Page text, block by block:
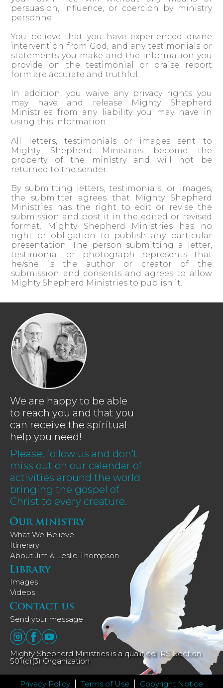
persuasion, influence, or coercion by ministry
personnel.
You believe that you have experienced divine
intervention from God, and any testimonials or
statements you make and the information you
provide on the testimonial or praise report
form are accurate and truthful.
In addition, you waive any privacy rights you
may have and release Mighty Shepherd
Ministries from any liability you may have in
using this information.
All letters, testimonials or images sent to
Mighty Shepherd Ministries become the
property of the ministry and will not be
returned to the sender.
By submitting letters, testimonials, or images,
the submitter agrees that Mighty Shepherd
Ministries has the right to edit or revise the
submission and post it in the edited or revised
format. Mighty Shepherd Ministries has no
right or obligation to publish any particular
presentation. The person submitting a letter,
testimonial or photograph represents that
he/she is the author or creator of the
submission and consents and agrees to allow
Mighty Shepherd Ministries to publish it.
We are happy to be able
to reach you and that you
can receive the spiritual
help you need!
Please, follow us and don't
miss out on our calendar of
activities around the world
bringing the gospel of
Christ to every creature.
What We Believe
Itinerary
About Jim & Leslie Thompson
Images
Videos
Send your message
Mighty Shepherd Ministries is a qualified IRS Section
501(c)(3) Organization
Privacy Policy Terms of Use Copyright Notice